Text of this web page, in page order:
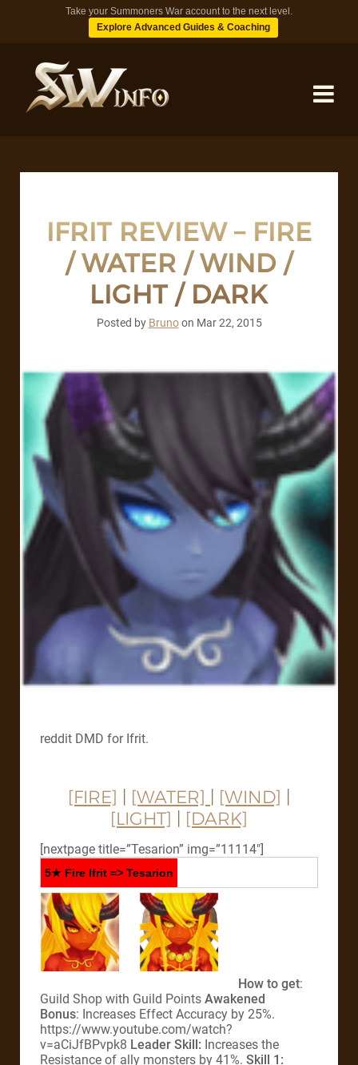
Take your Summoners War account to the next level.
Explore Advanced Guides & Coaching
TIPS
IFRIT REVIEW – FIRE
/ WATER / WIND /
LIGHT / DARK
Posted by Brunoon Mar 22, 2015
reddit DMD for Ifrit.
[FIRE] [WATER] [WIND]
[LIGHT]
[DARK]
[nextpage title=”Tesarion” img=”11114″]
5★ Fire Ifrit => Tesarion
How to get:
Guild Shop with Guild Points Awakened
Bonus: Increases Effect Accuracy by 25%.
https://www.youtube.com/watch?
v=aCiJfBPvpk8 Leader Skill: Increases the
Resistance of ally monsters by 41%. Skill 1: